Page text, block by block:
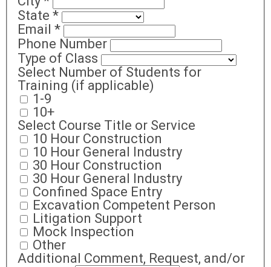
State *
Email *
Phone Number
Type of Class
Select Number of Students for
Training (if applicable)
1-9
10+
Select Course Title or Service
10 Hour Construction
10 Hour General Industry
30 Hour Construction
30 Hour General Industry
Confined Space Entry
Excavation Competent Person
Litigation Support
Mock Inspection
Other
Additional Comment, Request, and/or